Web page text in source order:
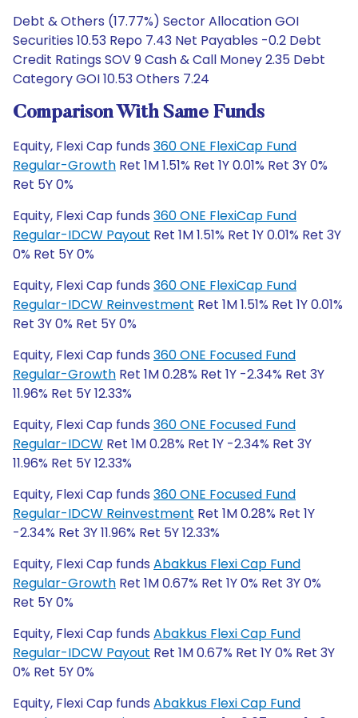
Debt & Others (17.77%) Sector Allocation GOI
Securities 10.53 Repo 7.43 Net Payables -0.2 Debt
Credit Ratings SOV 9 Cash & Call Money 2.35 Debt
Category GOI 10.53 Others 7.24
Comparison With Same Funds
Equity, Flexi Cap funds 360 ONE FlexiCap Fund
Regular-Growth Ret 1M 1.51% Ret 1Y 0.01% Ret 3Y 0%
Ret 5Y 0%
Equity, Flexi Cap funds 360 ONE FlexiCap Fund
Regular-IDCW Payout Ret 1M 1.51% Ret 1Y 0.01% Ret 3Y
0% Ret 5Y 0%
Equity, Flexi Cap funds 360 ONE FlexiCap Fund
Regular-IDCW Reinvestment Ret 1M 1.51% Ret 1Y 0.01%
Ret 3Y 0% Ret 5Y 0%
Equity, Flexi Cap funds 360 ONE Focused Fund
Regular-Growth Ret 1M 0.28% Ret 1Y -2.34% Ret 3Y
11.96% Ret 5Y 12.33%
Equity, Flexi Cap funds 360 ONE Focused Fund
Regular-IDCW Ret 1M 0.28% Ret 1Y -2.34% Ret 3Y
11.96% Ret 5Y 12.33%
Equity, Flexi Cap funds 360 ONE Focused Fund
Regular-IDCW Reinvestment Ret 1M 0.28% Ret 1Y
-2.34% Ret 3Y 11.96% Ret 5Y 12.33%
Equity, Flexi Cap funds Abakkus Flexi Cap Fund
Regular-Growth Ret 1M 0.67% Ret 1Y 0% Ret 3Y 0%
Ret 5Y 0%
Equity, Flexi Cap funds Abakkus Flexi Cap Fund
Regular-IDCW Payout Ret 1M 0.67% Ret 1Y 0% Ret 3Y
0% Ret 5Y 0%
Equity, Flexi Cap funds Abakkus Flexi Cap Fund